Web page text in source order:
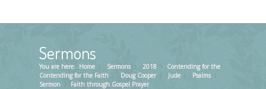
Sermons
You are here: Home »
Sermons »
2018
»
Contending for the Faith
»
Doug Cooper »
Jude »
Psalms
Sermon
»
Contending for the
Faith through Gospel Prayer